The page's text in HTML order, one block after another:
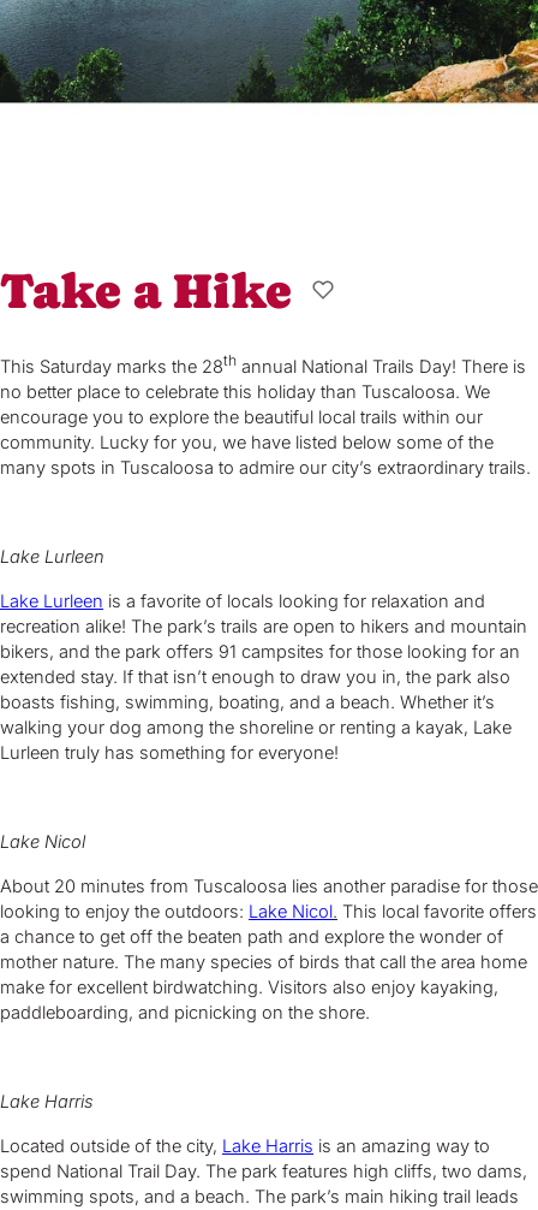
Take a Hike
This Saturday marks the 28th annual National Trails Day! There is
no better place to celebrate this holiday than Tuscaloosa. We
encourage you to explore the beautiful local trails within our
community. Lucky for you, we have listed below some of the
many spots in Tuscaloosa to admire our city’s extraordinary trails.
Lake Lurleen
Lake Lurleen is a favorite of locals looking for relaxation and
recreation alike! The park’s trails are open to hikers and mountain
bikers, and the park offers 91 campsites for those looking for an
extended stay. If that isn’t enough to draw you in, the park also
boasts fishing, swimming, boating, and a beach. Whether it’s
walking your dog among the shoreline or renting a kayak, Lake
Lurleen truly has something for everyone!
Lake Nicol
About 20 minutes from Tuscaloosa lies another paradise for those
looking to enjoy the outdoors: Lake Nicol. This local favorite offers
a chance to get off the beaten path and explore the wonder of
mother nature. The many species of birds that call the area home
make for excellent birdwatching. Visitors also enjoy kayaking,
paddleboarding, and picnicking on the shore.
Lake Harris
Located outside of the city, Lake Harris is an amazing way to
spend National Trail Day. The park features high cliffs, two dams,
swimming spots, and a beach. The park’s main hiking trail leads